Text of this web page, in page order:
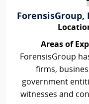
ForensisGroup,
Areas of
ForensisGroup
firms,
government
witnesses and